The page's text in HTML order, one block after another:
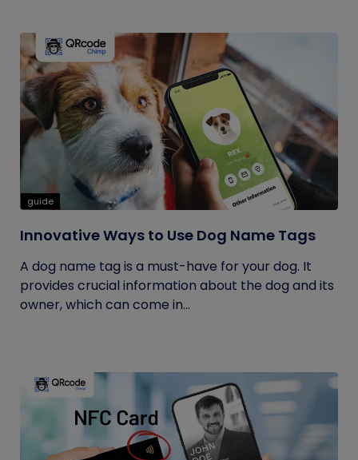
guide
Innovative Ways to Use Dog Name Tags
A dog name tag is a must-have for your dog. It
provides crucial information about the dog and its
owner, which can come in...